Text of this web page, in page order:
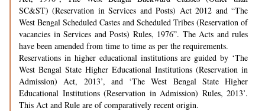
SC&ST) (Reservation in Services and Posts) Act 2012 and “The
West Bengal Scheduled Castes and Scheduled Tribes (Reservation of
vacancies in Services and Posts) Rules, 1976”. The Acts and rules
have been amended from time to time as per the requirements.
Reservations in higher educational institutions are guided by ‘The
West Bengal State Higher Educational Institutions (Reservation in
Admission) Act, 2013’, and ‘The West Bengal State Higher
Educational Institutions (Reservation in Admission) Rules, 2013’.
This Act and Rule are of comparatively recent origin.